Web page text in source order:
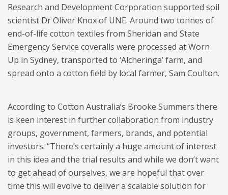
Research and Development Corporation supported soil
scientist Dr Oliver Knox of UNE. Around two tonnes of
end-of-life cotton textiles from Sheridan and State
Emergency Service coveralls were processed at Worn
Up in Sydney, transported to ‘Alcheringa’ farm, and
spread onto a cotton field by local farmer, Sam Coulton.
According to Cotton Australia’s Brooke Summers there
is keen interest in further collaboration from industry
groups, government, farmers, brands, and potential
investors. “There’s certainly a huge amount of interest
in this idea and the trial results and while we don’t want
to get ahead of ourselves, we are hopeful that over
time this will evolve to deliver a scalable solution for